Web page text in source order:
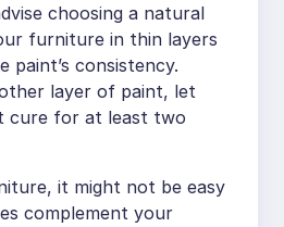
choosing a natural
furniture in thin layers
paint’s consistency.
layer of paint, let
cure for at least two
it might not be easy
complement your